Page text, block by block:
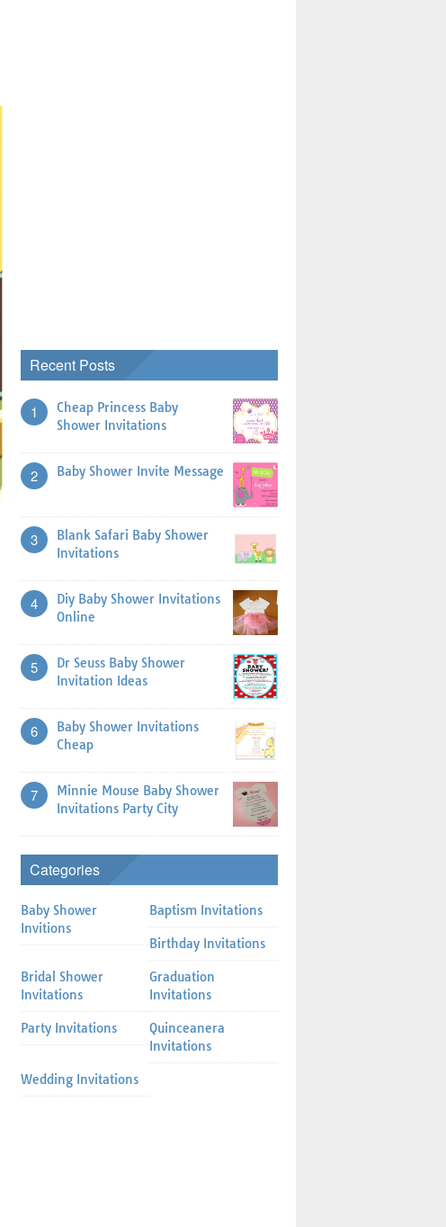
Recent Posts
1
Cheap Princess Baby
Shower Invitations
2 Baby Shower Invite Message
3
Blank Safari Baby Shower
Invitations
4
Diy Baby Shower Invitations
Online
5
Dr Seuss Baby Shower
Invitation Ideas
6
Baby Shower Invitations
Cheap
7
Minnie Mouse Baby Shower
Invitations Party City
Categories
Baby Shower
Invitions
Baptism Invitations
Birthday Invitations
Bridal Shower
Invitations
Graduation
Invitations
Party Invitations
Quinceanera
Invitations
Wedding Invitations